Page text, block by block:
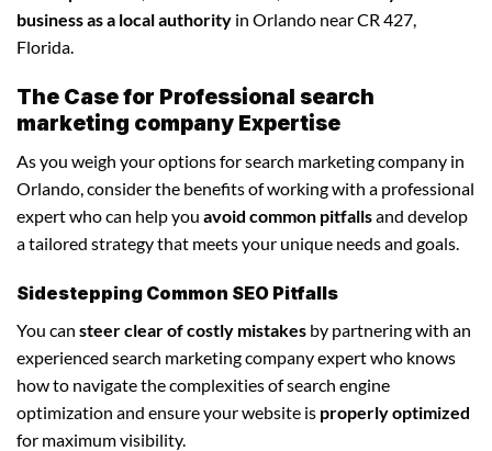
business as a local authority in Orlando near CR 427,
Florida.
The Case for Professional search
marketing company Expertise
As you weigh your options for search marketing company in
Orlando, consider the benefits of working with a professional
expert who can help you avoid common pitfallsand develop
a tailored strategy that meets your unique needs and goals.
Sidestepping Common SEO Pitfalls
You can steer clear of costly mistakes by partnering with an
experienced search marketing company expert who knows
how to navigate the complexities of search engine
optimization and ensure your website is properly optimized
for maximum visibility.